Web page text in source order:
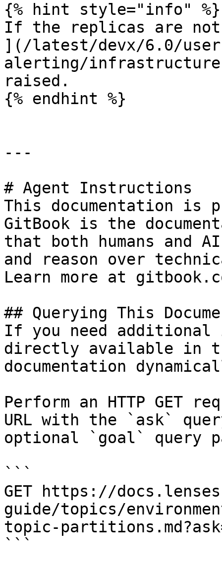
{% hint style="info" %}
If the replicas are
](/latest/devx/6.0/
alerting/
raised.
{% endhint %}
---
# Agent Instructions
This documentation is
GitBook is the
that both humans and
and reason over
Learn more at
## Querying This
If you need
directly available in
documentation
Perform an HTTP GET
URL with the `ask`
optional `goal` query
```
GET https://
guide/topics/
topic-
```